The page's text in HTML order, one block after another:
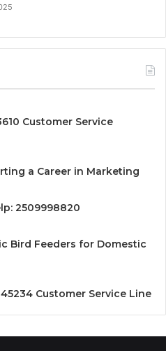
Customer Service
a Career in Marketing
2509998820
Bird Feeders for Domestic
Customer Service Line